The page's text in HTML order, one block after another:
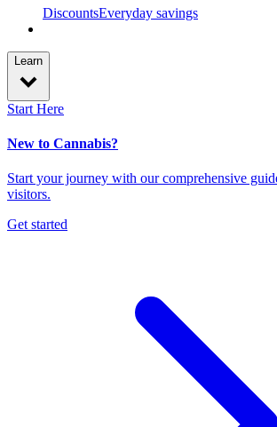
DiscountsEveryday savings
Learn
Start Here
New to Cannabis?
Start your journey with our comprehensive
visitors.
Get started